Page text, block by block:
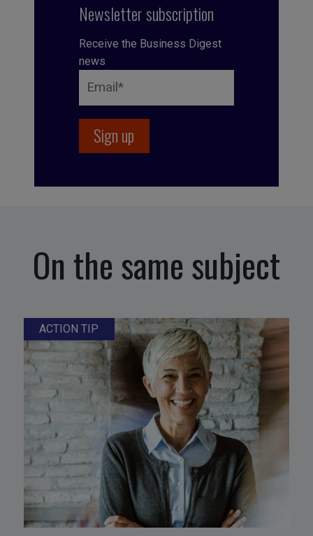
Newsletter subscription
Receive the Business Digest
news
On the same subject
ACTION TIP